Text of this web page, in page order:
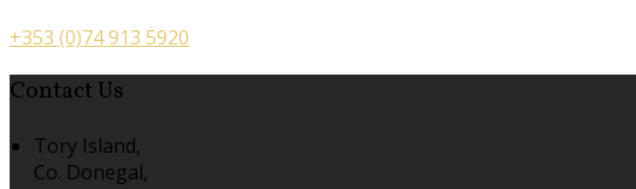
+353 (0)74 913 5920
Contact Us
Tory Island,
Co. Donegal,